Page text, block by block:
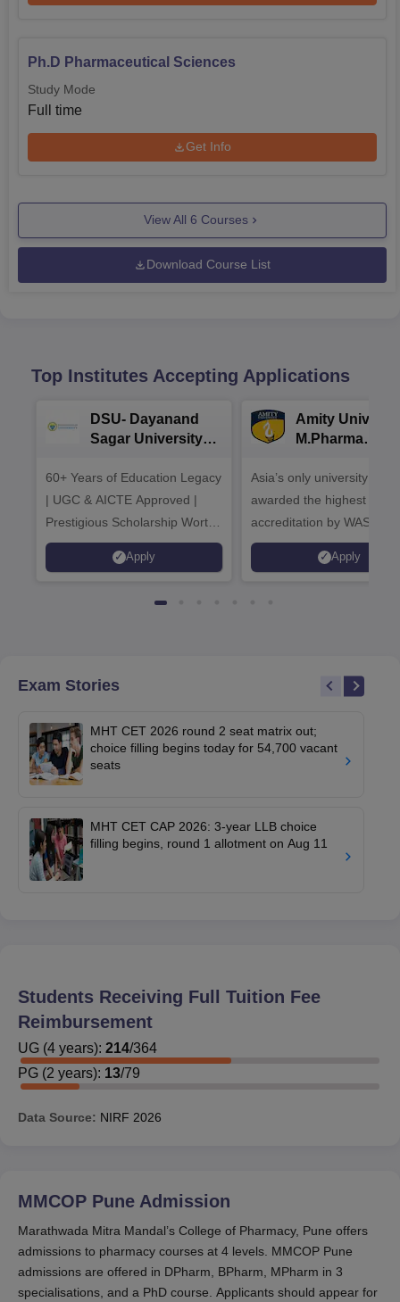
Ph.D Pharmaceutical Sciences
Study Mode
Full time
Get Info
View All 6 Courses
Download Course List
Top Institutes Accepting Applications
DSU- Dayanand
Sagar University
60+ Years of Education Legacy
| UGC & AICTE Approved |
Prestigious Scholarship Worth
6 Crores
Apply
Amity
M.Pharma
Asia’s only university to be
awarded the highest
accreditation by WASC,
and by the Quality
Agency for Higher
Apply
Exam Stories
MHT CET 2026 round 2 seat matrix out;
choice filling begins today for 54,700 vacant
seats
MHT CET CAP 2026: 3-year LLB choice
filling begins, round 1 allotment on Aug 11
Students Receiving Full Tuition Fee
Reimbursement
UG (4 years): 214/364
PG (2 years): 13/79
Data Source: NIRF 2026
MMCOP Pune Admission
Marathwada Mitra Mandal’s College of Pharmacy, Pune offers
admissions to pharmacy courses at 4 levels. MMCOP Pune
admissions are offered in DPharm, BPharm, MPharm in 3
specialisations, and a PhD course. Applicants should appear for